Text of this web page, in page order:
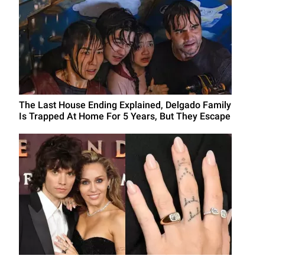
The Last House Ending Explained, Delgado Family
Is Trapped At Home For 5 Years, But They Escape